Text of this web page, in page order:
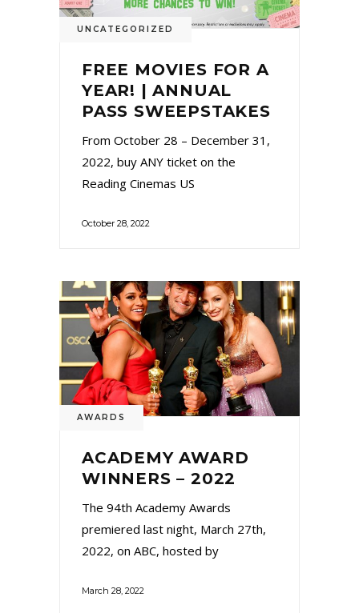
UNCATEGORIZED
FREE MOVIES FOR A
YEAR! | ANNUAL
PASS SWEEPSTAKES
From October 28 – December 31,
2022, buy ANY ticket on the
Reading Cinemas US
October 28, 2022
AWARDS
ACADEMY AWARD
WINNERS – 2022
The 94th Academy Awards
premiered last night, March 27th,
2022, on ABC, hosted by
March 28, 2022